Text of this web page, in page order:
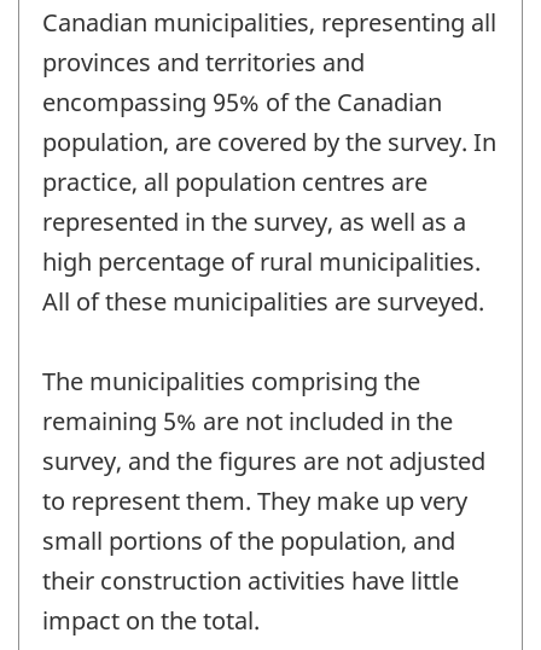
Canadian municipalities, representing all
provinces and territories and
encompassing 95% of the Canadian
population, are covered by the survey. In
practice, all population centres are
represented in the survey, as well as a
high percentage of rural municipalities.
All of these municipalities are surveyed.
The municipalities comprising the
remaining 5% are not included in the
survey, and the figures are not adjusted
to represent them. They make up very
small portions of the population, and
their construction activities have little
impact on the total.